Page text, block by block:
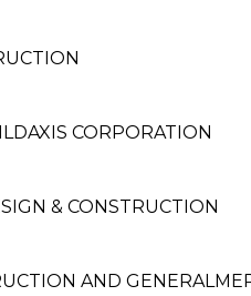
CORPORATION
& CONSTRUCTION
AND